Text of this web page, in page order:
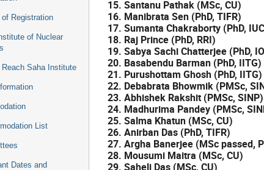
of Registration
of Nuclear
Reach Saha Institute
List
Dates and
15. Santanu Pathak (MSc, CU)
16. Manibrata Sen (PhD, TIFR)
17. Sumanta Chakraborty (PhD,
18. Raj Prince (PhD, RRI)
19. Sabya Sachi Chatterjee (PhD,
20. Basabendu Barman (PhD, IITG)
21. Purushottam Ghosh (PhD, IITG)
22. Debabrata Bhowmik (PMSc,
23. Abhishek Rakshit (PMSc, SINP)
24. Madhurima Pandey (PMSc,
25. Salma Khatun (MSc, CU)
26. Anirban Das (PhD, TIFR)
27. Argha Banerjee (MSc passed,
28. Mousumi Maitra (MSc, CU)
29. Saheli Das (MSc, CU)